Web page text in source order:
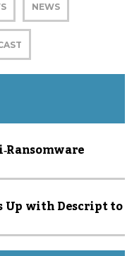
NEWS
Up with Descript to